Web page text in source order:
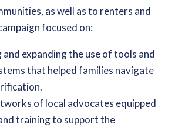
as well as to renters and
focused on:
and expanding the use of tools and
that helped families navigate
of local advocates equipped
training to support the